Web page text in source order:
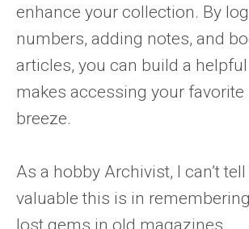
enhance your collection. By
numbers, adding notes, and
articles, you can build a
makes accessing your favorite
breeze.
As a hobby Archivist, I can’t
valuable this is in